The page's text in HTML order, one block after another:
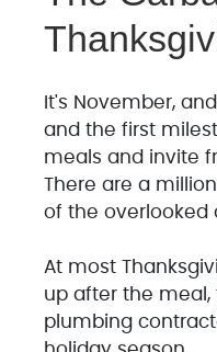
It's November,
and the first
meals and invite
There are a
of the overlooked
At most
up after the meal,
plumbing